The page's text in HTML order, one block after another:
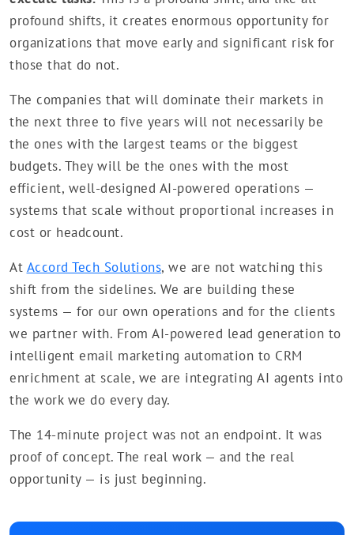
profound shifts, it creates enormous opportunity for
organizations that move early and significant risk for
those that do not.
The companies that will dominate their markets in
the next three to five years will not necessarily be
the ones with the largest teams or the biggest
budgets. They will be the ones with the most
efficient, well-designed AI-powered operations —
systems that scale without proportional increases in
cost or headcount.
At Accord Tech Solutions, we are not watching this
shift from the sidelines. We are building these
systems — for our own operations and for the clients
we partner with. From AI-powered lead generation to
intelligent email marketing automation to CRM
enrichment at scale, we are integrating AI agents into
the work we do every day.
The 14-minute project was not an endpoint. It was
proof of concept. The real work — and the real
opportunity — is just beginning.